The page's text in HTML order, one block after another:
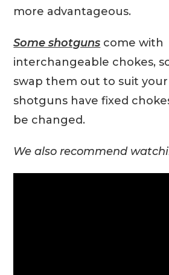
more advantageous.
Some shotguns come with
interchangeable chokes,
swap them out to suit
shotguns have fixed
be changed.
We also recommend